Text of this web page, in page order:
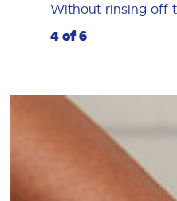
Without rinsing off
4 of 6